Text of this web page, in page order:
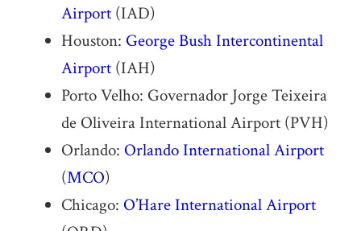
Airport(IAD)
Houston: George Bush Intercontinental
Airport(IAH)
Porto Velho: Governador Jorge Teixeira
de Oliveira International Airport (PVH)
Orlando: Orlando International Airport
(MCO)
Chicago: O’Hare International Airport